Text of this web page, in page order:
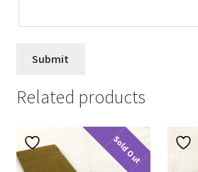
Related products
Sold Out